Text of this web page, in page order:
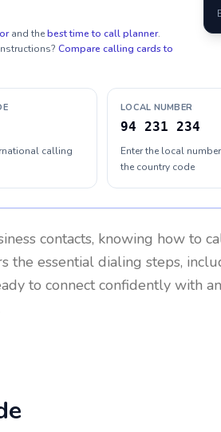
and thebest time to call planner.
Compare calling cards to
calling
LOCAL NUMBER
94 231 234
Enter the local
the country code
contacts, knowing how to
the essential dialing steps,
to connect confidently with